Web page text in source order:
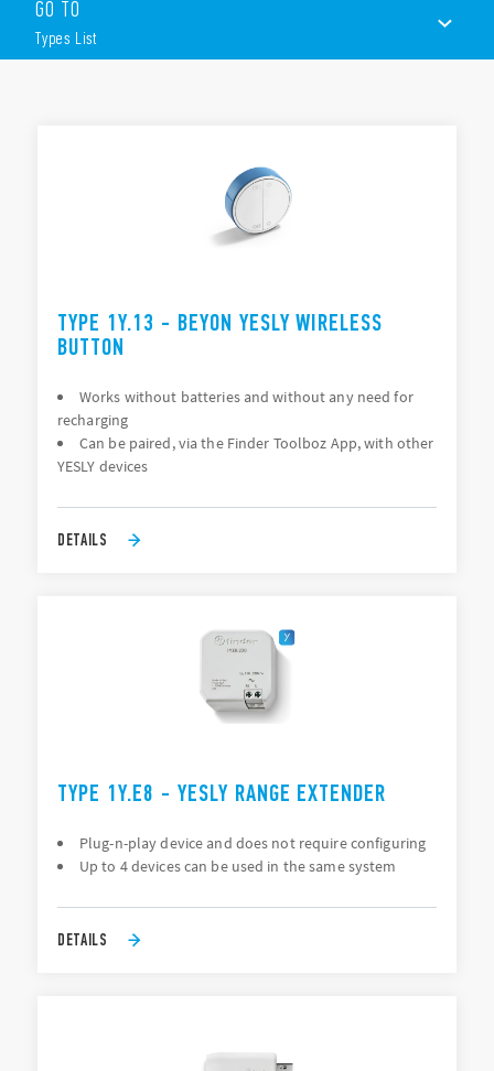
BEYON wireless button
2 or 4 channels
White or black
Plug-n-play device (not require configuring)
Control of the system remotely and through The Google
Assistant and Amazon Alexa voice assistants
Interfaces with traditional pushbuttons
GO TO
Types List
TYPE 1Y.13 - BEYON YESLY WIRELESS
BUTTON
Works without batteries and without any need for
recharging
Can be paired, via the Finder Toolboz App, with other
YESLY devices
DETAILS
TYPE 1Y.E8 - YESLY RANGE EXTENDER
Plug-n-play device and does not require configuring
Up to 4 devices can be used in the same system
DETAILS